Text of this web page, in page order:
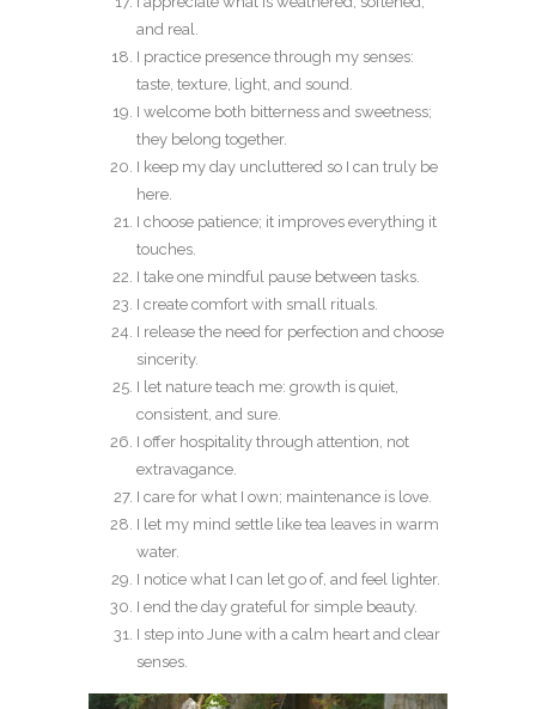
and real.
I practice presence through my senses:
taste, texture, light, and sound.
I welcome both bitterness and sweetness;
they belong together.
I keep my day uncluttered so I can truly be
here.
I choose patience; it improves everything it
touches.
I take one mindful pause between tasks.
I create comfort with small rituals.
I release the need for perfection and choose
sincerity.
I let nature teach me: growth is quiet,
consistent, and sure.
I offer hospitality through attention, not
extravagance.
I care for what I own; maintenance is love.
I let my mind settle like tea leaves in warm
water.
I notice what I can let go of, and feel lighter.
I end the day grateful for simple beauty.
I step into June with a calm heart and clear
senses.